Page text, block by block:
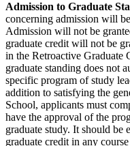
Admission to Graduate
concerning admission will
Admission will not be
graduate credit will not be
in the Retroactive Graduate
graduate standing does not
specific program of study
addition to satisfying the
School, applicants must
have the approval of the
graduate study. It should be
graduate credit in any